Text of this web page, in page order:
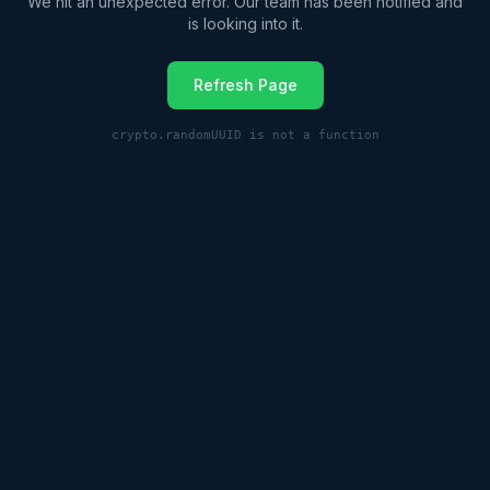
is looking into it.
Refresh Page
crypto.randomUUID is not a function